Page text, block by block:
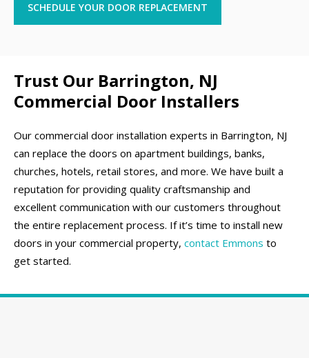
SCHEDULE YOUR DOOR REPLACEMENT
Trust Our Barrington, NJ
Commercial Door Installers
Our commercial door installation experts in Barrington, NJ
can replace the doors on apartment buildings, banks,
churches, hotels, retail stores, and more. We have built a
reputation for providing quality craftsmanship and
excellent communication with our customers throughout
the entire replacement process. If it’s time to install new
doors in your commercial property, contact Emmons to
get started.